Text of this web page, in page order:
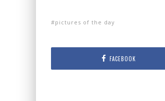
pictures of the day
FACEBOOK